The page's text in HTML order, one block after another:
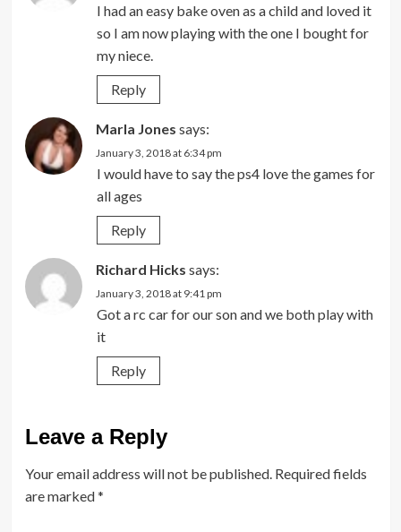
I had an easy bake oven as a child and loved it
so I am now playing with the one I bought for
my niece.
Reply
Marla Jones says:
January 3, 2018 at 6:34 pm
I would have to say the ps4 love the games for
all ages
Reply
Richard Hicks says:
January 3, 2018 at 9:41 pm
Got a rc car for our son and we both play with
it
Reply
Leave a Reply
Your email address will not be published. Required fields
are marked*